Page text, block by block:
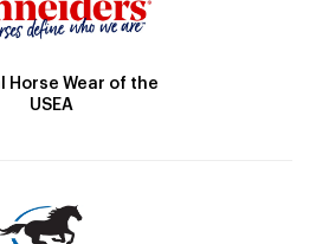
Horse Wear of the
USEA